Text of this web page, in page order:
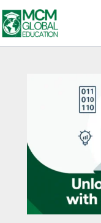
to
content